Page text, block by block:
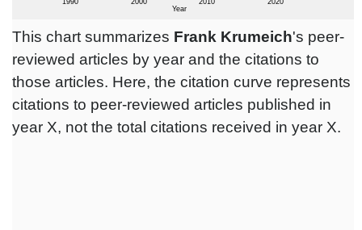
This chart summarizes Frank Krumeich's peer-
reviewed articles by year and the citations to
those articles. Here, the citation curve represents
citations to peer-reviewed articles published in
year X, not the total citations received in year X.